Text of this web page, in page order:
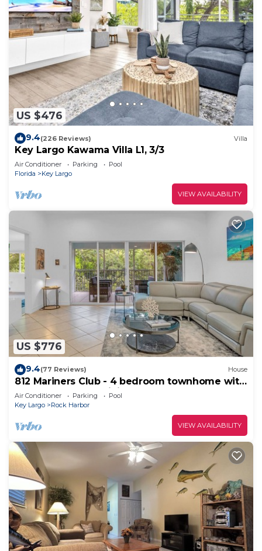
US $476
9.4(226 Reviews) Villa
Key Largo Kawama Villa L1, 3/3
Air Conditioner Parking
Pool
Florida
Key Largo
VIEW AVAILABILITY
US $776
9.4(77 Reviews) House
812 Mariners Club - 4 bedroom townhome with
comfortable open living area
Air Conditioner Parking
Pool
Key Largo
Rock Harbor
VIEW AVAILABILITY